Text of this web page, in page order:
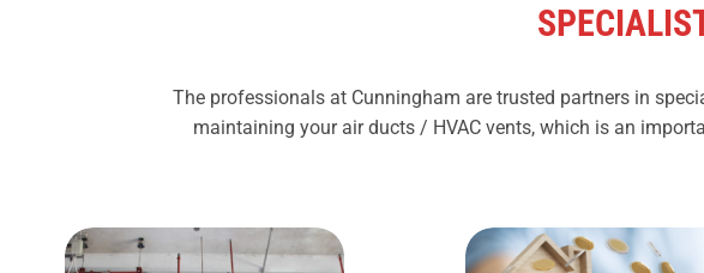
The professionals at Cunningham are trusted partners in
maintaining your air ducts / HVAC vents, which is an